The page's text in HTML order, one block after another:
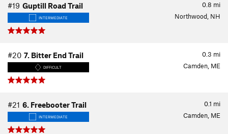
0.8 mi
#19 Guptill Road Trail
INTERMEDIATE Northwood, NH
0.3 mi
#20 7. Bitter End Trail
DIFFICULT Camden, ME
0.1 mi
#21 6. Freebooter Trail
INTERMEDIATE Camden, ME